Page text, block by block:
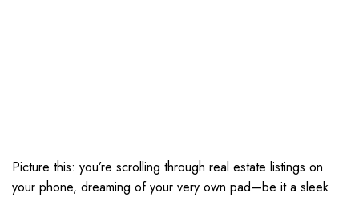
Picture this: you’re scrolling through real estate listings on
your phone, dreaming of your very own pad—be it a sleek